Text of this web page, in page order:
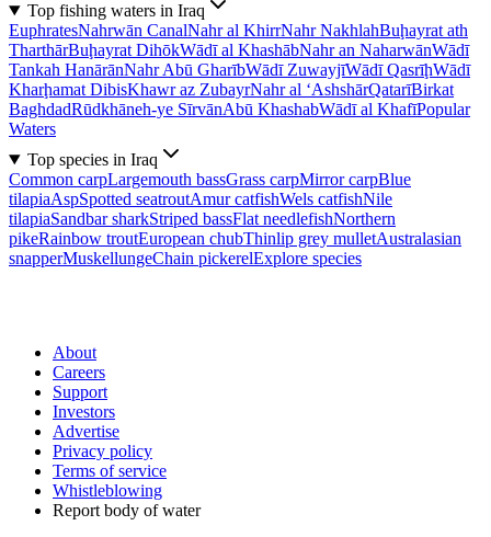
Top fishing waters in Iraq
EuphratesNahrwān CanalNahr al KhirrNahr NakhlahBuḩayrat ath
TharthārBuḩayrat DihōkWādī al KhashābNahr an NaharwānWādī
Tankah HanārānNahr Abū GharībWādī ZuwayjīWādī QasrīḩWādī
Kharḩamat DibisKhawr az ZubayrNahr al ‘AshshārQatarīBirkat
BaghdadRūdkhāneh-ye SīrvānAbū KhashabWādī al KhafīPopular
Waters
Top species in Iraq
Common carpLargemouth bassGrass carpMirror carpBlue
tilapiaAspSpotted seatroutAmur catfishWels catfishNile
tilapiaSandbar sharkStriped bassFlat needlefishNorthern
pikeRainbow troutEuropean chubThinlip grey mulletAustralasian
snapperMuskellungeChain pickerelExplore species
About
Careers
Support
Investors
Advertise
Privacy policy
Terms of service
Whistleblowing
Report body of water